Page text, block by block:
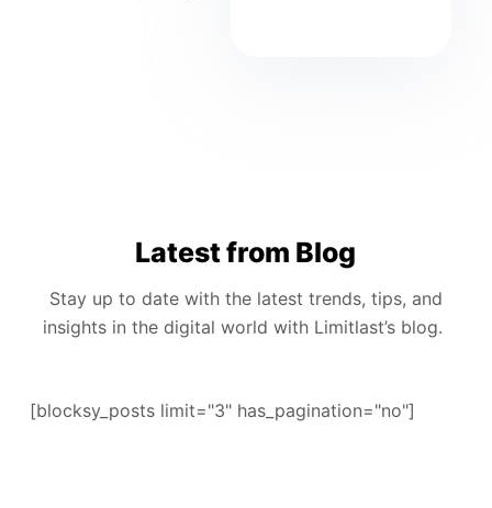
Latest from Blog
Stay up to date with the latest trends, tips, and
insights in the digital world with Limitlast’s blog.
[blocksy_posts limit="3" has_pagination="no"]